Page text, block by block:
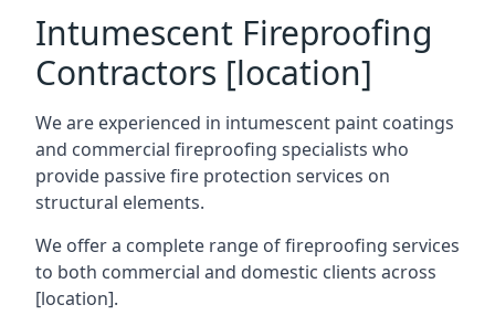
Intumescent Fireproofing
Contractors [location]
We are experienced in intumescent paint coatings
and commercial fireproofing specialists who
provide passive fire protection services on
structural elements.
We offer a complete range of fireproofing services
to both commercial and domestic clients across
[location].